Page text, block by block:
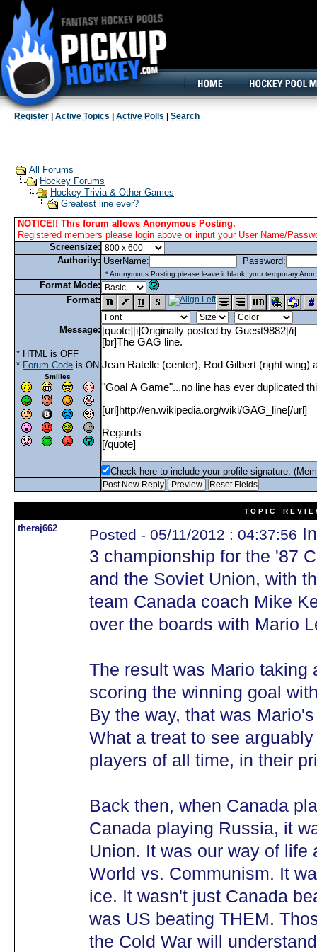
Register Active Topics Active Polls Search
All Forums
Hockey Forums
Hockey Trivia & Other Games
Greatest line ever?
NOTICE!! This forum allows Anonymous Posting.
Registered members please login above or input your User Name/
Screensize:
Authority: UserName: Password:
* Anonymous Posting please leave it blank. your temporary
Format Mode:
Format:
Message:
* HTML is OFF
* Forum Code is ON
Smilies
Check here to include your profile signature.
T O P I C R E V I E
theraj662 Posted - 05/11/2012 : 04:37:56
3 championship for the '87
and the Soviet Union, with
team Canada coach Mike
over the boards with Mario
The result was Mario taking
scoring the winning goal
By the way, that was
What a treat to see
players of all time, in their
Back then, when Canada
Canada playing Russia, it
Union. It was our way of life
World vs. Communism. It
ice. It wasn't just Canada
was US beating THEM.
the Cold War will